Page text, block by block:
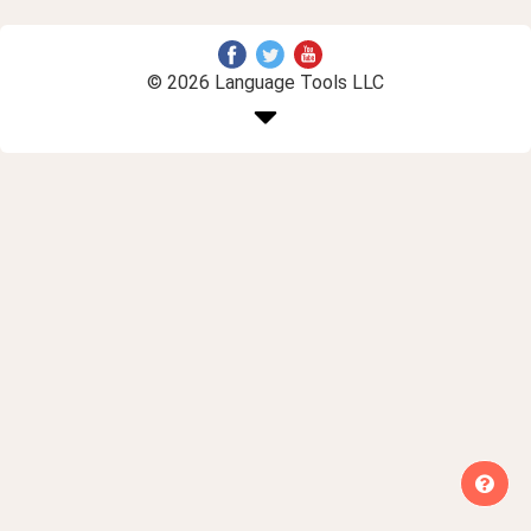
© 2026 Language Tools LLC